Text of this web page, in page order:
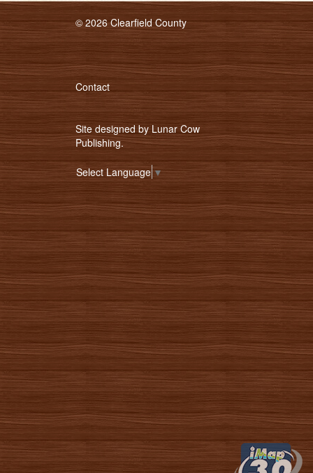
© 2026 Clearfield County
Contact
Site designed by Lunar Cow
Publishing.
Select Language▼